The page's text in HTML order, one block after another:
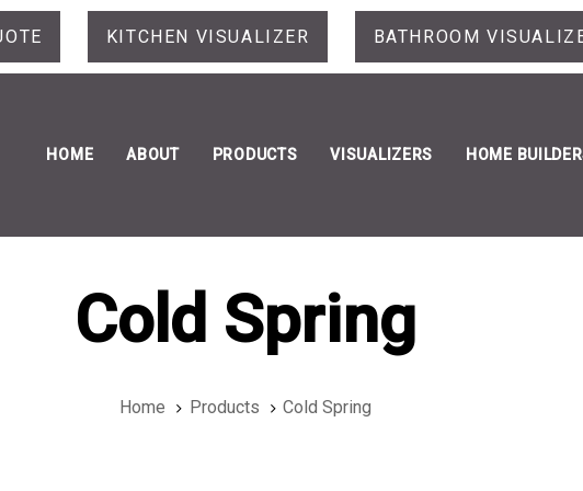
KITCHEN VISUALIZER BATHROOM
HOME ABOUT PRODUCTS VISUALIZERS HOME
Cold Spring
Home Products Cold Spring